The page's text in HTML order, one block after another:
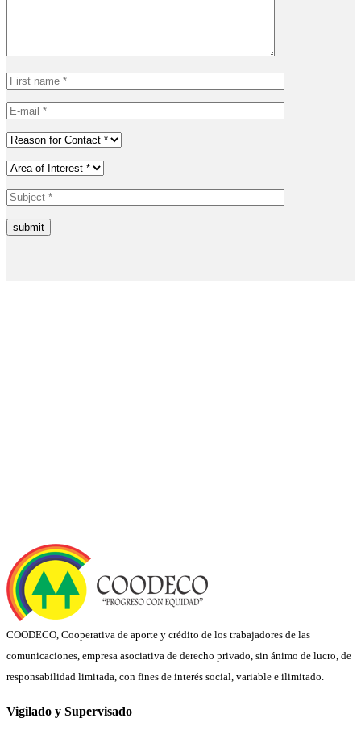
submit
COODECO, Cooperativa de aporte y crédito de los trabajadores de las
comunicaciones, empresa asociativa de derecho privado, sin ánimo de lucro, de
responsabilidad limitada, con fines de interés social, variable e ilimitado.
Vigilado y Supervisado